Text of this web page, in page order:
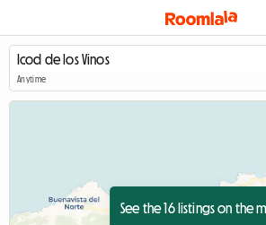
Anytime
See the 16 listings on the